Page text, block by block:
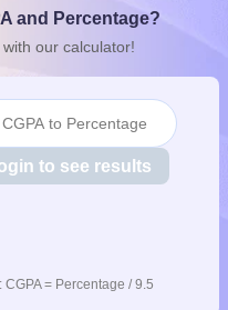
Odisha 10th SyllabusKerala
Syllabus for Class 12
and Percentage?
our calculator!
CGPA to Percentage
to see results
= Percentage / 9.5